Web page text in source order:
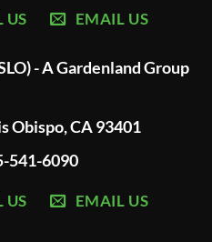
US EMAIL US
- A Gardenland Group
Obispo, CA 93401
541-6090
US EMAIL US